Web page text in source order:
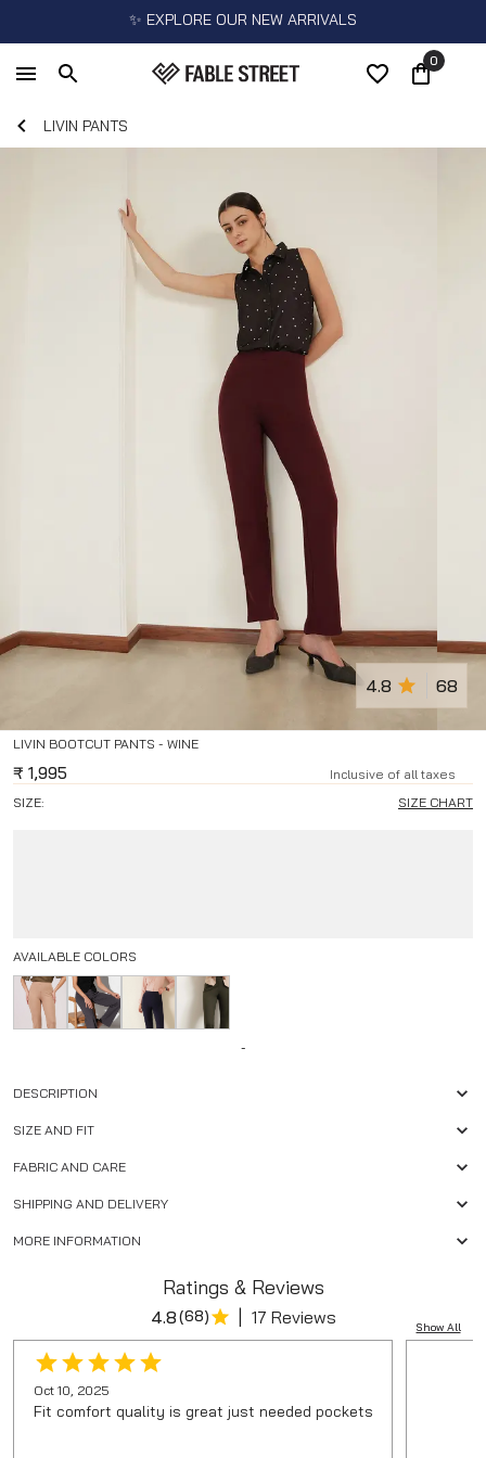
✨ EXPLORE OUR NEW ARRIVALS
0
LIVIN PANTS
LIVIN BOOTCUT PANTS - WINE
4.8 68
₹ 1,995
Inclusive of all taxes
SIZE:
SIZE CHART
AVAILABLE COLORS
-
DESCRIPTION
SIZE AND FIT
FABRIC AND CARE
SHIPPING AND DELIVERY
MORE INFORMATION
Ratings & Reviews
Show All
4.8(68) | 17 Reviews
Oct 10, 2025
Fit comfort quality is great just needed pockets